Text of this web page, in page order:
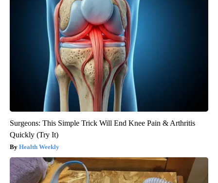
Surgeons: This Simple Trick Will End Knee Pain & Arthritis
Quickly (Try It)
Health Weekly